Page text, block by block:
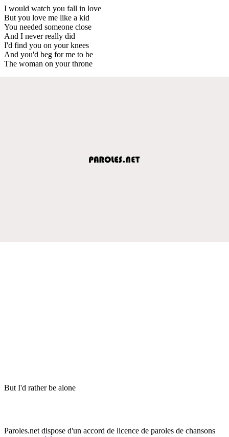
I would watch you fall in love
But you love me like a kid
You needed someone close
And I never really did
I'd find you on your knees
And you'd beg for me to be
The woman on your throne
But I'd rather be alone
Paroles.net dispose d'un accord de licence de paroles de chansons